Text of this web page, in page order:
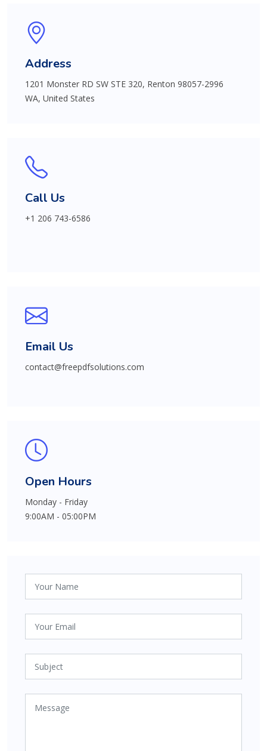
Address
1201 Monster RD SW STE 320, Renton 98057-2996
WA, United States
Call Us
+1 206 743-6586
Email Us
contact@freepdfsolutions.com
Open Hours
Monday - Friday
9:00AM - 05:00PM